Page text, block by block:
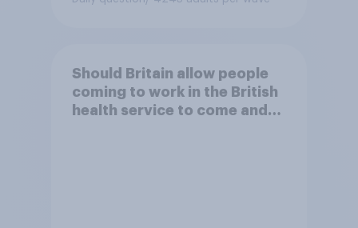
Should Britain allow people
coming to work in the British
health service to come and